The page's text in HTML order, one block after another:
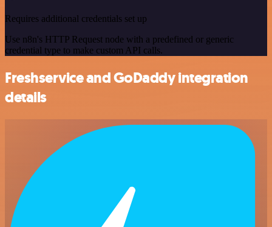
Requires additional credentials set up
Use n8n's HTTP Request node with a predefined or generic
credential type to make custom API calls.
Freshservice and GoDaddy integration
details